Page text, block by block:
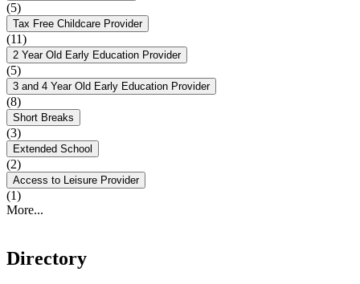
(5)
Tax Free Childcare Provider
(11)
2 Year Old Early Education Provider
(5)
3 and 4 Year Old Early Education Provider
(8)
Short Breaks
(3)
Extended School
(2)
Access to Leisure Provider
(1)
More...
Directory